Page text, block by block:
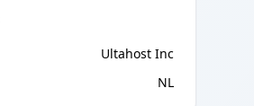
Ultahost Inc
NL